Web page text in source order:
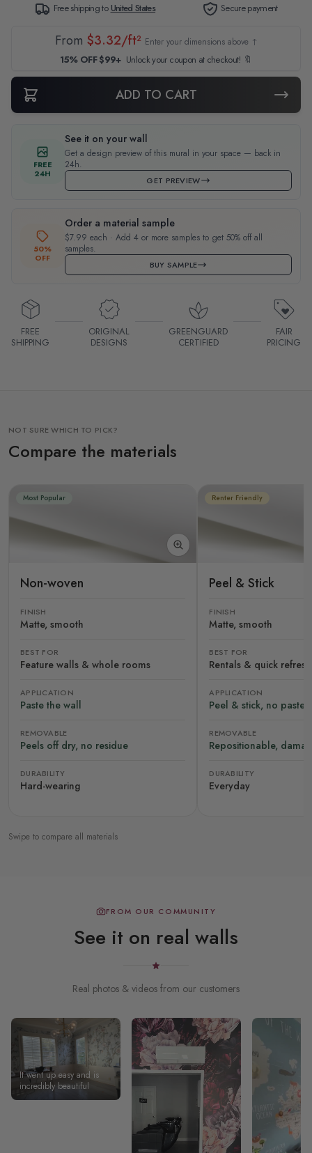
Free shipping toUnited States Secure payment
From $3.32/ft² Enter your dimensions above ↑
15% OFF $99+ Unlock your coupon at checkout! 🔖
ADD TO CART
FREE
24H
See it on your wall
Get a design preview of this mural in your space — back in
24h.
GET PREVIEW
50%
OFF
Order a material sample
$7.99 each · Add 4 or more samples to get 50% off all
samples.
BUY SAMPLE
FREE
SHIPPING
ORIGINAL
DESIGNS
GREENGUARD
CERTIFIED
FAIR
PRICING
NOT SURE WHICH TO PICK?
Compare the materials
Most Popular
Non-woven
FINISH
Matte, smooth
BEST FOR
Feature walls & whole rooms
APPLICATION
Paste the wall
REMOVABLE
Peels off dry, no residue
DURABILITY
Hard-wearing
Renter Friendly
Peel & Stick
FINISH
Matte, smooth
BEST FOR
Rentals & quick
APPLICATION
Peel & stick, no paste
REMOVABLE
Repositionable,
DURABILITY
Everyday
Swipe to compare all materials
FROM OUR COMMUNITY
See it on real walls
Real photos & videos from our customers
It went up easy and is
incredibly beautiful